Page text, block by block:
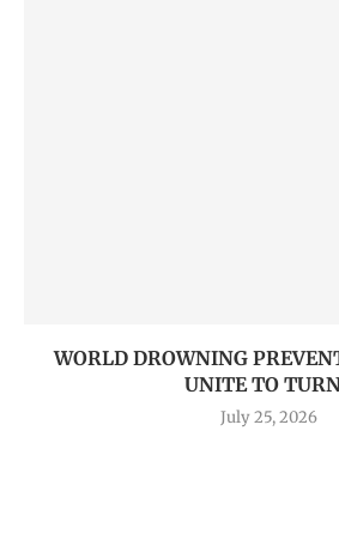
WORLD DROWNING
UNITE TO
July 25, 2026